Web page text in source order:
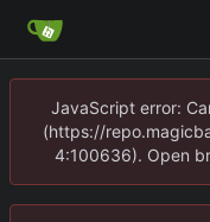
JavaScript error:
(https://
4:100636). Open